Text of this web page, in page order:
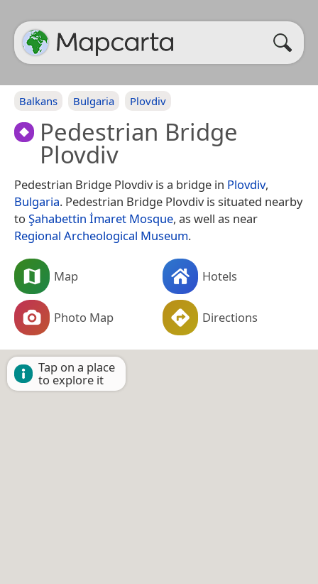
Balkans Bulgaria Plovdiv
Pedestrian Bridge
Plovdiv
Pedestrian Bridge Plovdiv is a bridge in Plovdiv,
Bulgaria. Pedestrian Bridge Plovdiv is situated nearby
to Şahabettin İmaret Mosque, as well as near
Regional Archeological Museum.
Map Hotels
Photo Map Directions
Tap on a place
to explore it